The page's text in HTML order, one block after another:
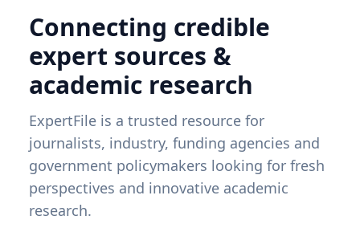
Connecting credible
expert sources &
academic research
ExpertFile is a trusted resource for
journalists, industry, funding agencies and
government policymakers looking for fresh
perspectives and innovative academic
research.